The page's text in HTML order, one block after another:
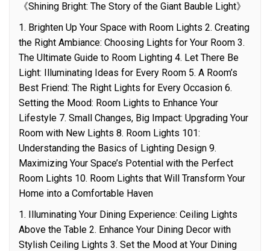
《Shining Bright: The Story of the Giant Bauble Light》
1. Brighten Up Your Space with Room Lights 2. Creating
the Right Ambiance: Choosing Lights for Your Room 3.
The Ultimate Guide to Room Lighting 4. Let There Be
Light: Illuminating Ideas for Every Room 5. A Room’s
Best Friend: The Right Lights for Every Occasion 6.
Setting the Mood: Room Lights to Enhance Your
Lifestyle 7. Small Changes, Big Impact: Upgrading Your
Room with New Lights 8. Room Lights 101:
Understanding the Basics of Lighting Design 9.
Maximizing Your Space’s Potential with the Perfect
Room Lights 10. Room Lights that Will Transform Your
Home into a Comfortable Haven
1. Illuminating Your Dining Experience: Ceiling Lights
Above the Table 2. Enhance Your Dining Decor with
Stylish Ceiling Lights 3. Set the Mood at Your Dining